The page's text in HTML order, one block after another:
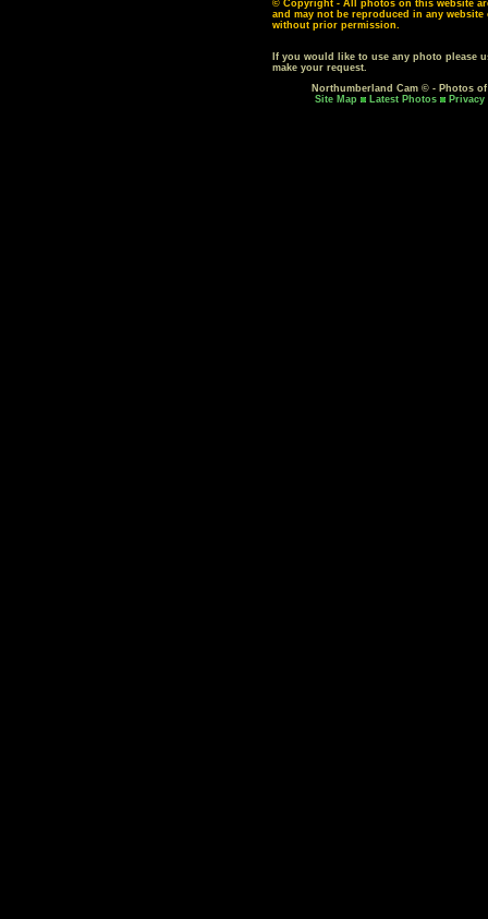
© Copyright - All photos on this website
and may not be reproduced in any
without prior permission.
If you would like to use any photo please
make your request.
Northumberland Cam © - Photos
Site Map
Latest Photos Privacy